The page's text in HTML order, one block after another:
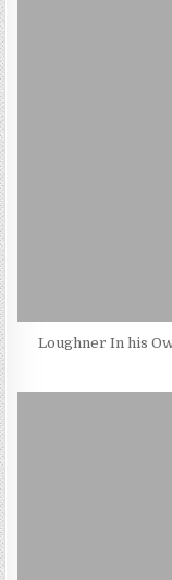
Loughner In his